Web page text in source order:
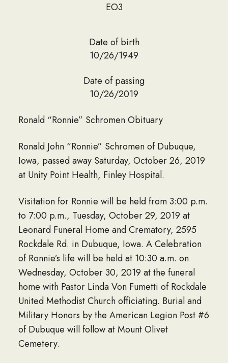
EO3
Date of birth
10/26/1949
Date of passing
10/26/2019
Ronald “Ronnie” Schromen Obituary
Ronald John “Ronnie” Schromen of Dubuque,
Iowa, passed away Saturday, October 26, 2019
at Unity Point Health, Finley Hospital.
Visitation for Ronnie will be held from 3:00 p.m.
to 7:00 p.m., Tuesday, October 29, 2019 at
Leonard Funeral Home and Crematory, 2595
Rockdale Rd. in Dubuque, Iowa. A Celebration
of Ronnie’s life will be held at 10:30 a.m. on
Wednesday, October 30, 2019 at the funeral
home with Pastor Linda Von Fumetti of Rockdale
United Methodist Church officiating. Burial and
Military Honors by the American Legion Post #6
of Dubuque will follow at Mount Olivet
Cemetery.